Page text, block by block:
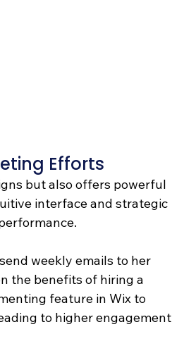
Efforts
but also offers powerful
interface and strategic
weekly emails to her
the benefits of hiring a
feature in Wix to
to higher engagement